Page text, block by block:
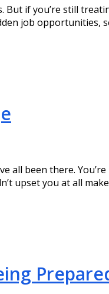
But if you’re still
job opportunities,
all been there.
upset you at all